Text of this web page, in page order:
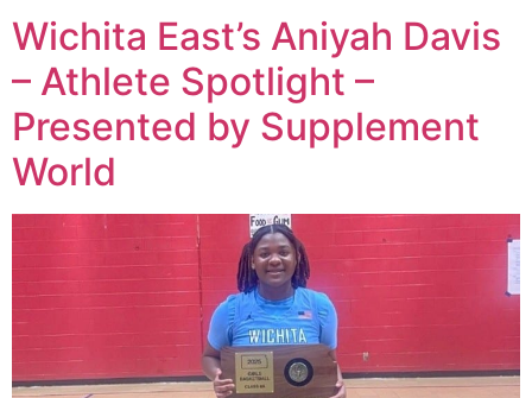
Wichita East’s Aniyah Davis
– Athlete Spotlight –
Presented by Supplement
World